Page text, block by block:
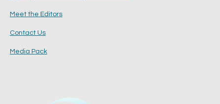
Meet the Editors
Contact Us
Media Pack